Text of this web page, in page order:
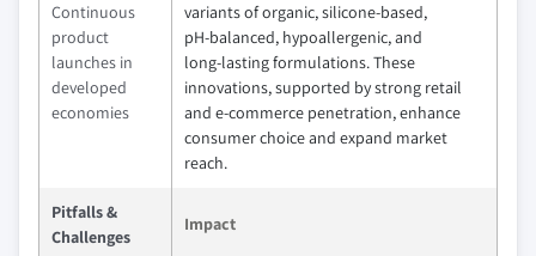
Continuous
product
launches in
developed
economies
variants of organic, silicone‑based,
pH‑balanced, hypoallergenic, and
long‑lasting formulations. These
innovations, supported by strong retail
and e‑commerce penetration, enhance
consumer choice and expand market
reach.
Pitfalls &
Challenges
Impact